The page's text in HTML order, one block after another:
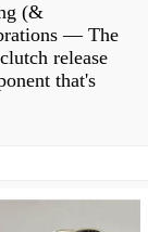
(&
— The
release
that's